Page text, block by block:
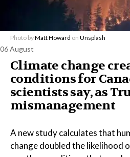
Photo byMatt Howard on Unsplash
06 August
Climate change
conditions for
scientists say, as
mismanagement
A new study calculates that
change doubled the likelihood